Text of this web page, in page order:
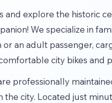
and explore the historic
We specialize in
or an adult passenger,
city bikes and
professionally
the city. Located just